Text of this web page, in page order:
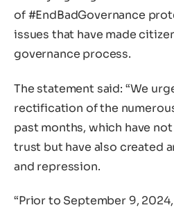
of #EndBadGovernance
issues that have made
governance process.
The statement said: “We
rectification of the
past months, which have
trust but have also created
and repression.
“Prior to September 9,